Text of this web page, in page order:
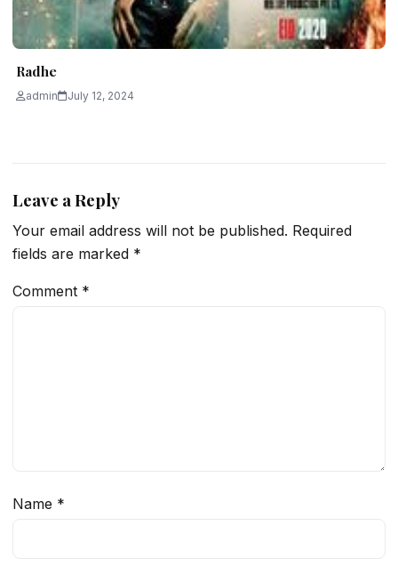
Radhe
admin July 12, 2024
Leave a Reply
Your email address will not be published. Required
fields are marked *
Comment *
Name *